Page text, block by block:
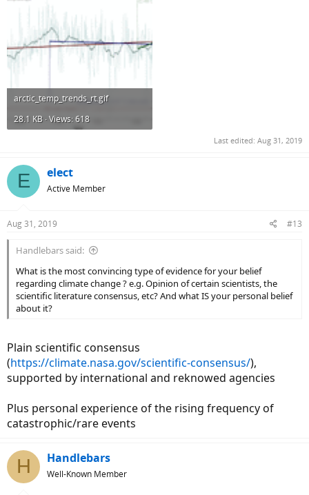
arctic_temp_trends_rt.gif
28.1 KB · Views: 618
Last edited: Aug 31, 2019
E elect
Active Member
Aug 31, 2019 #13
Handlebars said:
What is the most convincing type of evidence for your belief
regarding climate change ? e.g. Opinion of certain scientists, the
scientific literature consensus, etc? And what IS your personal belief
about it?
Plain scientific consensus
(https://climate.nasa.gov/scientific-consensus/),
supported by international and reknowed agencies
Plus personal experience of the rising frequency of
catastrophic/rare events
H Handlebars
Well-Known Member